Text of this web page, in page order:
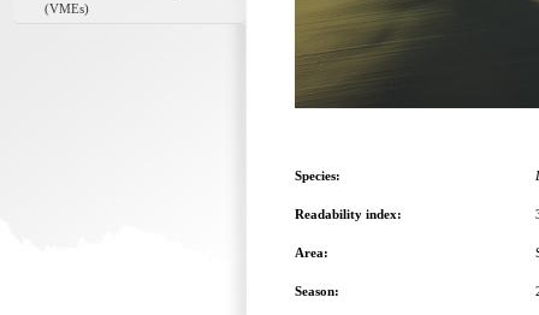
(VMEs)
Species:
Readability index:
Area:
Season: